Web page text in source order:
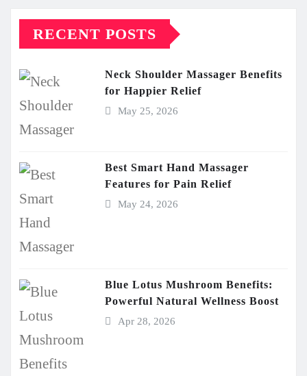
RECENT POSTS
Neck Shoulder Massager Benefits
for Happier Relief
May 25, 2026
Best Smart Hand Massager
Features for Pain Relief
May 24, 2026
Blue Lotus Mushroom Benefits:
Powerful Natural Wellness Boost
Apr 28, 2026